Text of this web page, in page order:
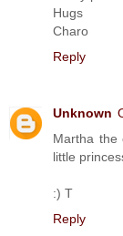
Hugs
Charo
Reply
Unknown
Martha the
little
:) T
Reply